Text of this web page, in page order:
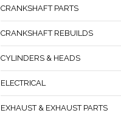
CRANKSHAFT PARTS
CRANKSHAFT REBUILDS
CYLINDERS & HEADS
ELECTRICAL
EXHAUST & EXHAUST PARTS